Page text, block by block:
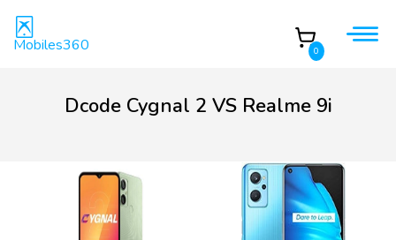
Mobiles360 0
Dcode Cygnal 2 VS Realme 9i